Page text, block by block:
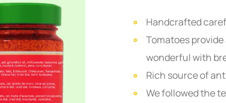
Handcrafted
Tomatoes
wonderful with
Rich source of
We followed the